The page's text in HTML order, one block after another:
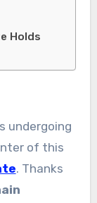
Holds
of this
. Thanks